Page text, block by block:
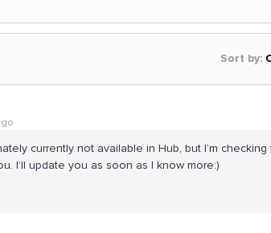
Sort by:
currently not available in Hub, but I’m
I’ll update you as soon as I know more:)